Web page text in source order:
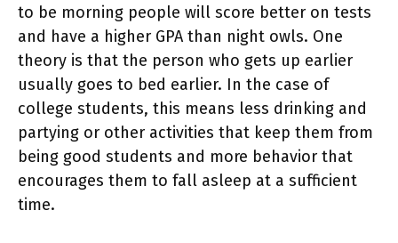
to be morning people will score better on tests
and have a higher GPA than night owls. One
theory is that the person who gets up earlier
usually goes to bed earlier. In the case of
college students, this means less drinking and
partying or other activities that keep them from
being good students and more behavior that
encourages them to fall asleep at a sufficient
time.